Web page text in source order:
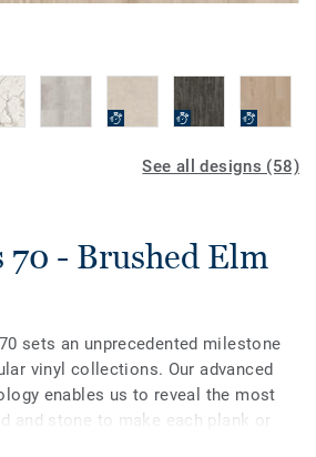
See all designs (58)
- Brushed Elm
sets an unprecedented milestone
vinyl collections. Our advanced
enables us to reveal the most
and stone to make each plank or
and colour. Most importantly, it